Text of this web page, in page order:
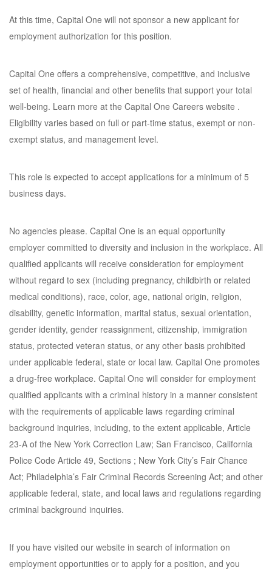
At this time, Capital One will not sponsor a new applicant for
employment authorization for this position.
Capital One offers a comprehensive, competitive, and inclusive
set of health, financial and other benefits that support your total
well-being. Learn more at the Capital One Careers website .
Eligibility varies based on full or part-time status, exempt or non-
exempt status, and management level.
This role is expected to accept applications for a minimum of 5
business days.
No agencies please. Capital One is an equal opportunity
employer committed to diversity and inclusion in the workplace. All
qualified applicants will receive consideration for employment
without regard to sex (including pregnancy, childbirth or related
medical conditions), race, color, age, national origin, religion,
disability, genetic information, marital status, sexual orientation,
gender identity, gender reassignment, citizenship, immigration
status, protected veteran status, or any other basis prohibited
under applicable federal, state or local law. Capital One promotes
a drug-free workplace. Capital One will consider for employment
qualified applicants with a criminal history in a manner consistent
with the requirements of applicable laws regarding criminal
background inquiries, including, to the extent applicable, Article
23-A of the New York Correction Law; San Francisco, California
Police Code Article 49, Sections ; New York City’s Fair Chance
Act; Philadelphia’s Fair Criminal Records Screening Act; and other
applicable federal, state, and local laws and regulations regarding
criminal background inquiries.
If you have visited our website in search of information on
employment opportunities or to apply for a position, and you